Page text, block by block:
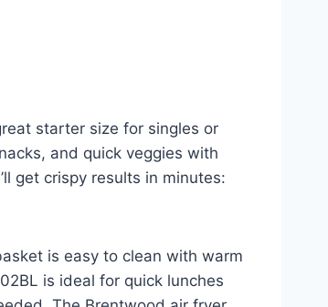
starter size for singles or
and quick veggies with
get crispy results in minutes:
is easy to clean with warm
is ideal for quick lunches